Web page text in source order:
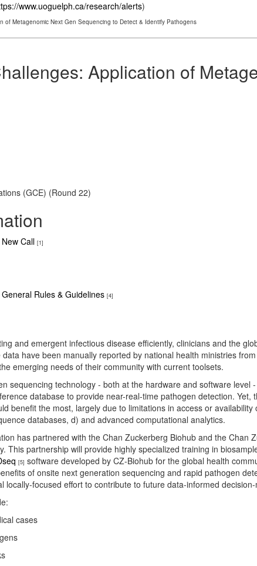
www.uoguelph.ca/research/alerts)
of Metagenomic Next Gen Sequencing to Detect & Identify Pathogens
Application of
(GCE) (Round 22)
Call [1]
Rules & Guidelines [4]
and emergent infectious disease efficiently, clinicians and the
have been manually reported by national health ministries
emerging needs of their community with current toolsets.
sequencing technology - both at the hardware and software
database to provide near-real-time pathogen detection.
benefit the most, largely due to limitations in access or
databases, d) and advanced computational analytics.
has partnered with the Chan Zuckerberg Biohub and the
This partnership will provide highly specialized training in
[5] software developed by CZ-Biohub for the global health
of onsite next generation sequencing and rapid pathogen
locally-focused effort to contribute to future data-informed
cases